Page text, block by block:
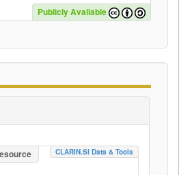
Publicly Available
CLARIN.SI Data & Tools